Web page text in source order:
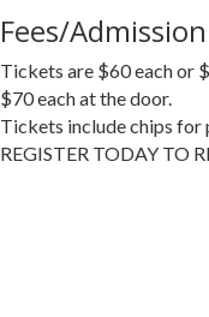
Fees/Admission
Tickets are $60 each or
$70 each at the door.
Tickets include chips for
REGISTER TODAY TO